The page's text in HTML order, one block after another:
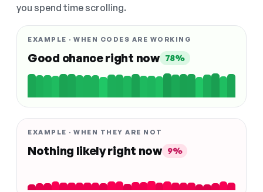
you spend time scrolling.
EXAMPLE · WHEN CODES ARE WORKING
Good chance right now 78%
EXAMPLE · WHEN THEY ARE NOT
Nothing likely right now 9%